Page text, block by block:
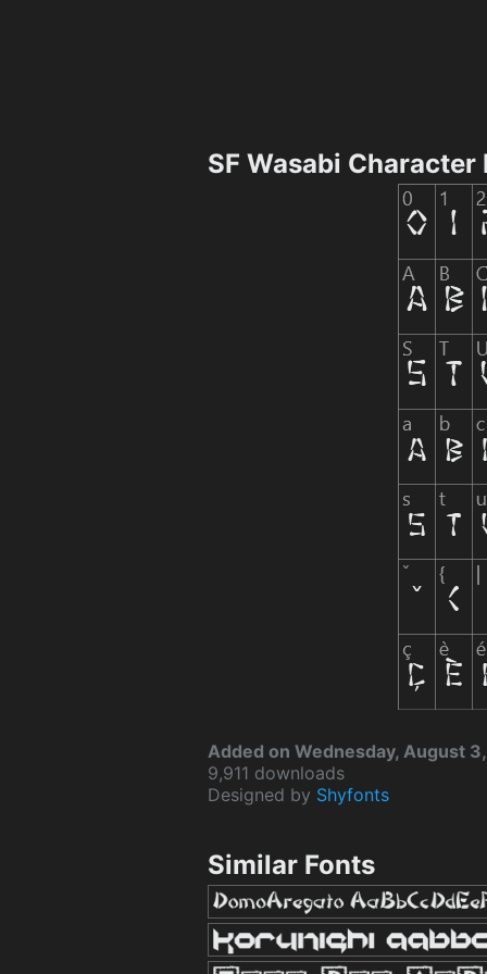
SF Wasabi Character
Added on Wednesday, August
9,911 downloads
Designed by Shyfonts
Similar Fonts